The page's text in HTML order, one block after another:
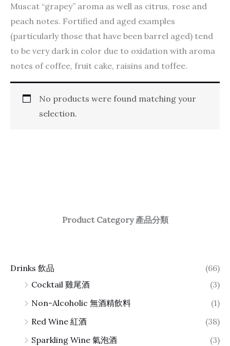
Product Category 產品分類
Drinks 飲品
(66)
Cocktail 雞尾酒
(3)
Non-Alcoholic 無酒精飲料
(1)
Red Wine 紅酒
(38)
Sparkling Wine 氣泡酒
(3)
Muscat “grapey” aroma as well as citrus, rose and
peach notes. Fortified and aged examples
(particularly those that have been barrel aged) tend
to be very dark in color due to oxidation with aroma
notes of coffee, fruit cake, raisins and toffee.
No products were found matching your
selection.